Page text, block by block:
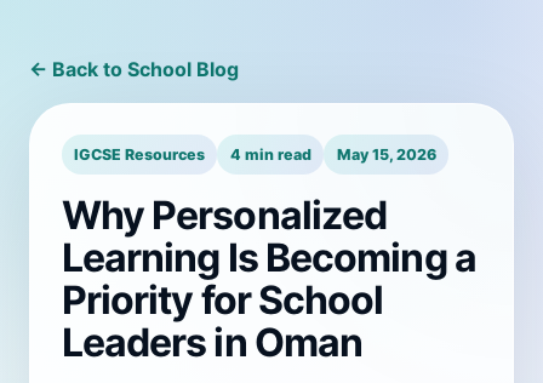
← Back to School Blog
IGCSE Resources 4 min read May 15, 2026
Why Personalized
Learning Is Becoming a
Priority for School
Leaders in Oman